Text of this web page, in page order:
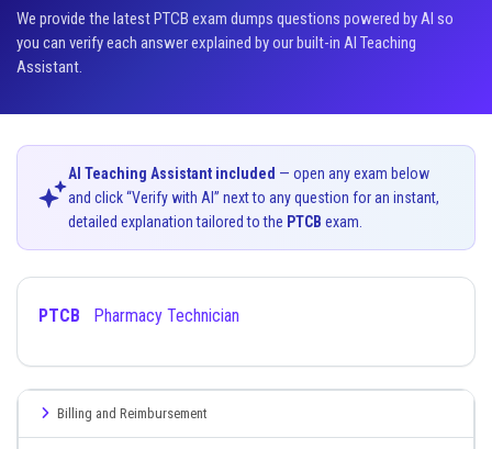
We provide the latest PTCB exam dumps questions powered by AI so
you can verify each answer explained by our built-in AI Teaching
Assistant.
AI Teaching Assistant included — open any exam below
and click “Verify with AI” next to any question for an instant,
detailed explanation tailored to the PTCB exam.
PTCB Pharmacy Technician
Billing and Reimbursement